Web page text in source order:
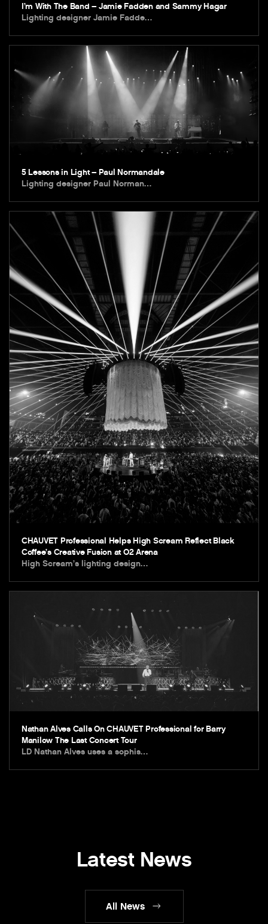
I’m With The Band – Jamie Fadden and Sammy Hagar
Lighting designer Jamie Fadde…
5 Lessons in Light – Paul Normandale
Lighting designer Paul Norman…
CHAUVET Professional Helps High Scream Reflect Black
Coffee’s Creative Fusion at O2 Arena
High Scream’s lighting design…
Nathan Alves Calls On CHAUVET Professional for Barry
Manilow The Last Concert Tour
LD Nathan Alves uses a sophis…
Latest News
All News